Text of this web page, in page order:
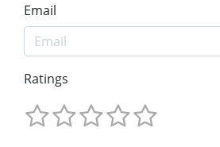
Email
Ratings